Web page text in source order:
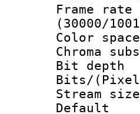
(30000/
Bit
Bits/